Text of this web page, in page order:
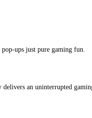
ups just pure gaming fun.
an uninterrupted